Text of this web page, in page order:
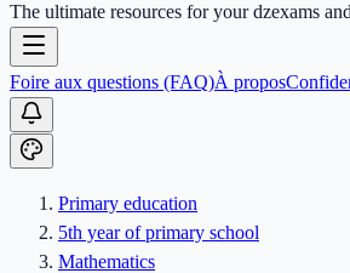
The ultimate resources for your dzexams
Foire aux questions (FAQ)À propos
Primary education
5th year of primary school
Mathematics